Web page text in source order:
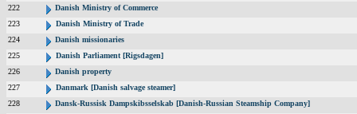
222
Danish Ministry of Commerce
223
Danish Ministry of Trade
224
Danish missionaries
225
Danish Parliament [Rigsdagen]
226
Danish property
227
Danmark [Danish salvage steamer]
228
Dansk-Russisk Dampskibsselskab [Danish-Russian Steamship Company]